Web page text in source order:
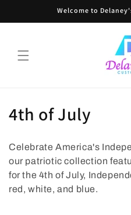
Welcome to
C
l
l
4th of July
Celebrate America's
our patriotic collection
for the 4th of July,
red, white, and blue.